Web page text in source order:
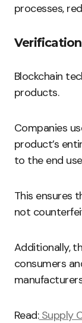
processes,
Blockchain
products.
Companies
product’s
to the end
This ensures
not
Additionally,
consumers
Read:Supply